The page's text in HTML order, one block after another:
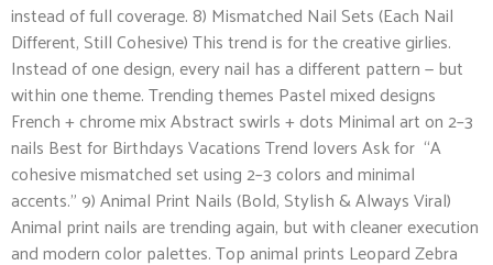
instead of full coverage. 8) Mismatched Nail Sets (Each Nail
Different, Still Cohesive) This trend is for the creative girlies.
Instead of one design, every nail has a different pattern — but
within one theme. Trending themes Pastel mixed designs
French + chrome mix Abstract swirls + dots Minimal art on 2–3
nails Best for Birthdays Vacations Trend lovers Ask for “A
cohesive mismatched set using 2–3 colors and minimal
accents.” 9) Animal Print Nails (Bold, Stylish & Always Viral)
Animal print nails are trending again, but with cleaner execution
and modern color palettes. Top animal prints Leopard Zebra